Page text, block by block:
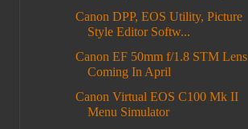
Canon DPP, EOS Utility, Picture
Style Editor Softw...
Canon EF 50mm f/1.8 STM Lens
Coming In April
Canon Virtual EOS C100 Mk II
Menu Simulator